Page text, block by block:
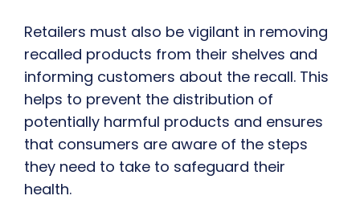
Retailers must also be vigilant in removing
recalled products from their shelves and
informing customers about the recall. This
helps to prevent the distribution of
potentially harmful products and ensures
that consumers are aware of the steps
they need to take to safeguard their
health.